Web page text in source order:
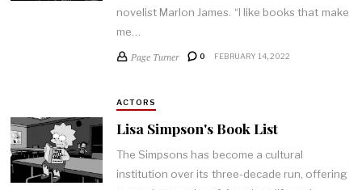
novelist Marlon James. “I like books that make
me…
Page Turner 0 FEBRUARY 14, 2022
ACTORS
Lisa Simpson's Book List
The Simpsons has become a cultural
institution over its three-decade run, offering